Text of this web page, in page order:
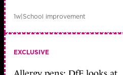
1w|School improvement
EXCLUSIVE